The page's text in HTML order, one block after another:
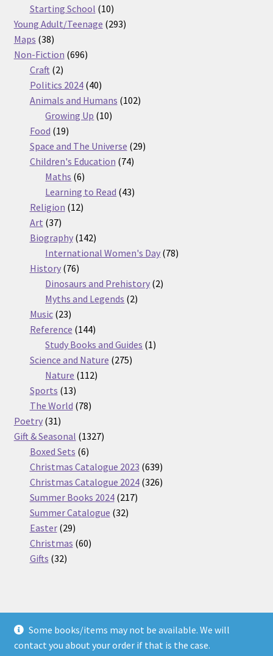
Some books/items may not be available. We will
contact you about your order if that is the case.
products
Starting School 1010
products
Young Adult/Teenage 293293
Maps 3838
products
Non-Fiction 696696
Craft 22
products
Politics 2024 4040
products
Animals and Humans 102102
Growing Up 1010
Food 1919
products
Space and The Universe 2929
Children's Education 7474
Maths 66
products
Learning to Read 4343
Religion 1212
Art 3737
products
Biography 142142
products
International Women's Day 7878
History 7676
products
Dinosaurs and Prehistory 22
Myths and Legends 22
Music 2323
products
Reference 144144
products
Study Books and Guides 11
Science and Nature 275275
Nature 112112
Sports 1313
products
The World 7878
Poetry 3131
products
Gift & Seasonal 13271327
Boxed Sets 66
products
Christmas Catalogue 2023 639639
products
Christmas Catalogue 2024 326326
Summer Books 2024 217217
Summer Catalogue 3232
Easter 2929
products
Christmas 6060
Gifts 3232
© Nickel Books 2026
Terms and Conditions
Built with WooCommerce